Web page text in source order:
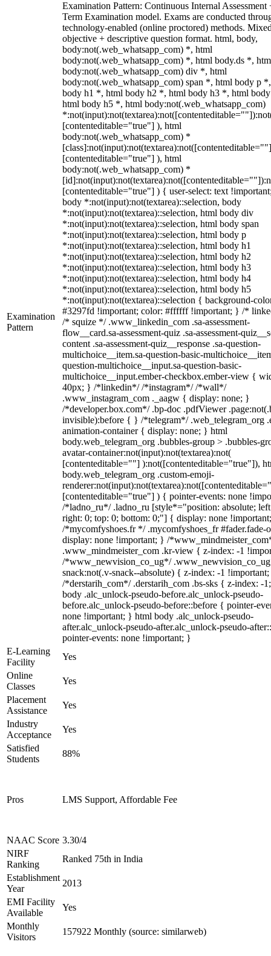
Examination
Pattern
Examination Pattern: Continuous Internal Assessment
Term Examination model. Exams are conducted
technology-enabled (online proctored) methods.
objective + descriptive question format. html, body,
body:not(.web_whatsapp_com) *, html
body:not(.web_whatsapp_com) *, html body.ds *,
body:not(.web_whatsapp_com) div *, html
body:not(.web_whatsapp_com) span *, html body p
body h1 *, html body h2 *, html body h3 *, html
html body h5 *, html body:not(.web_whatsapp_com)
[contenteditable="true"] ), html
body:not(.web_whatsapp_com) *
[contenteditable="true"] ), html
body:not(.web_whatsapp_com) *
[contenteditable="true"] ) { user-select: text
body *:not(input):not(textarea)::selection, body
*:not(input):not(textarea)::selection, html body div
*:not(input):not(textarea)::selection, html body span
*:not(input):not(textarea)::selection, html body p
*:not(input):not(textarea)::selection, html body h1
*:not(input):not(textarea)::selection, html body h2
*:not(input):not(textarea)::selection, html body h3
*:not(input):not(textarea)::selection, html body h4
*:not(input):not(textarea)::selection, html body h5
*:not(input):not(textarea)::selection { background-
#3297fd !important; color: #ffffff !important; } /*
/* squize */ .www_linkedin_com .sa-assessment-
flow__card.sa-assessment-quiz .sa-assessment-
content .sa-assessment-quiz__response .sa-question-
multichoice__item.sa-question-basic-
question-multichoice__input.sa-question-basic-
multichoice__input.ember-checkbox.ember-view {
40px; } /*linkedin*/ /*instagram*/ /*wall*/
.www_instagram_com ._aagw { display: none; }
/*developer.box.com*/ .bp-doc .pdfViewer
invisible):before { } /*telegram*/ .web_telegram_org
animation-container { display: none; } html
body.web_telegram_org .bubbles-group > .bubbles-
avatar-container:not(input):not(textarea):not(
[contenteditable=""] ):not([contenteditable="true"]),
body.web_telegram_org .custom-emoji-
[contenteditable="true"] ) { pointer-events: none
/*ladno_ru*/ .ladno_ru [style*="position: absolute;
right: 0; top: 0; bottom: 0;"] { display: none
/*mycomfyshoes.fr */ .mycomfyshoes_fr #fader.fade-
display: none !important; } /
.www_mindmeister_com .kr-view { z-index: -1
/*www_newvision_co_ug*/
snack:not(.v-snack--absolute) { z-index: -1
/*derstarih_com*/ .derstarih_com .bs-sks { z-index: -
body .alc_unlock-pseudo-before.alc_unlock-pseudo-
before.alc_unlock-pseudo-before::before { pointer-
none !important; } html body .alc_unlock-pseudo-
after.alc_unlock-pseudo-after.alc_unlock-pseudo-
pointer-events: none !important; }
E-Learning
Facility
Yes
Online
Classes
Yes
Placement
Assistance
Yes
Industry
Acceptance
Yes
Satisfied
Students
88%
Pros LMS Support, Affordable Fee
NAAC Score 3.30/4
NIRF
Ranking
Ranked 75th in India
Establishment
Year
2013
EMI Facility
Available
Yes
Monthly
Visitors
157922 Monthly (source: similarweb)